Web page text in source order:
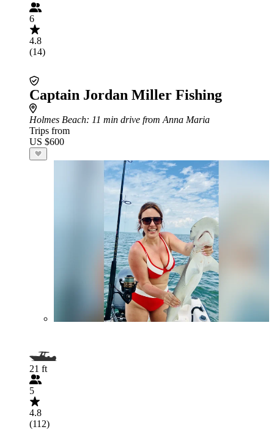
6
4.8
(14)
Captain Jordan Miller Fishing
Holmes Beach: 11 min drive from Anna Maria
Trips from
US $600
21 ft
5
4.8
(112)